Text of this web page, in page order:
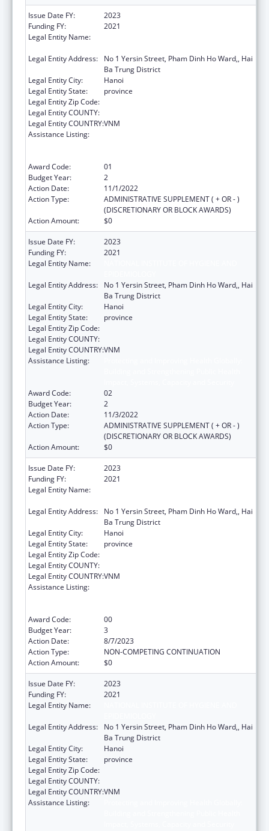
Issue Date FY:
2023
Funding FY:
2021
Legal Entity Name:
Legal Entity Address:
No 1 Yersin Street, Pham Dinh Ho Ward,, Hai
Ba Trung District
Legal Entity City:
Hanoi
Legal Entity State:
province
Legal Entity Zip Code:
Legal Entity COUNTY:
Legal Entity COUNTRY:VNM
Assistance Listing:
Award Code:
01
Budget Year:
2
Action Date:
11/1/2022
Action Type:
ADMINISTRATIVE SUPPLEMENT ( + OR - )
(DISCRETIONARY OR BLOCK AWARDS)
Action Amount:
$0
Issue Date FY:
2023
Funding FY:
2021
Legal Entity Name:
Legal Entity Address:
No 1 Yersin Street, Pham Dinh Ho Ward,, Hai
Ba Trung District
Legal Entity City:
Hanoi
Legal Entity State:
province
Legal Entity Zip Code:
Legal Entity COUNTY:
Legal Entity COUNTRY:VNM
Assistance Listing:
Award Code:
02
Budget Year:
2
Action Date:
11/3/2022
Action Type:
ADMINISTRATIVE SUPPLEMENT ( + OR - )
(DISCRETIONARY OR BLOCK AWARDS)
Action Amount:
$0
Issue Date FY:
2023
Funding FY:
2021
Legal Entity Name:
Legal Entity Address:
No 1 Yersin Street, Pham Dinh Ho Ward,, Hai
Ba Trung District
Legal Entity City:
Hanoi
Legal Entity State:
province
Legal Entity Zip Code:
Legal Entity COUNTY:
Legal Entity COUNTRY:VNM
Assistance Listing:
Award Code:
00
Budget Year:
3
Action Date:
8/7/2023
Action Type:
NON-COMPETING CONTINUATION
Action Amount:
$0
Issue Date FY:
2023
Funding FY:
2021
Legal Entity Name:
Legal Entity Address:
No 1 Yersin Street, Pham Dinh Ho Ward,, Hai
Ba Trung District
Legal Entity City:
Hanoi
Legal Entity State:
province
Legal Entity Zip Code:
Legal Entity COUNTY:
Legal Entity COUNTRY:VNM
Assistance Listing: